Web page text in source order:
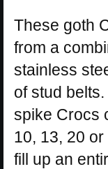
These goth
from a
stainless
of stud
spike Crocs
10, 13, 20
fill up an